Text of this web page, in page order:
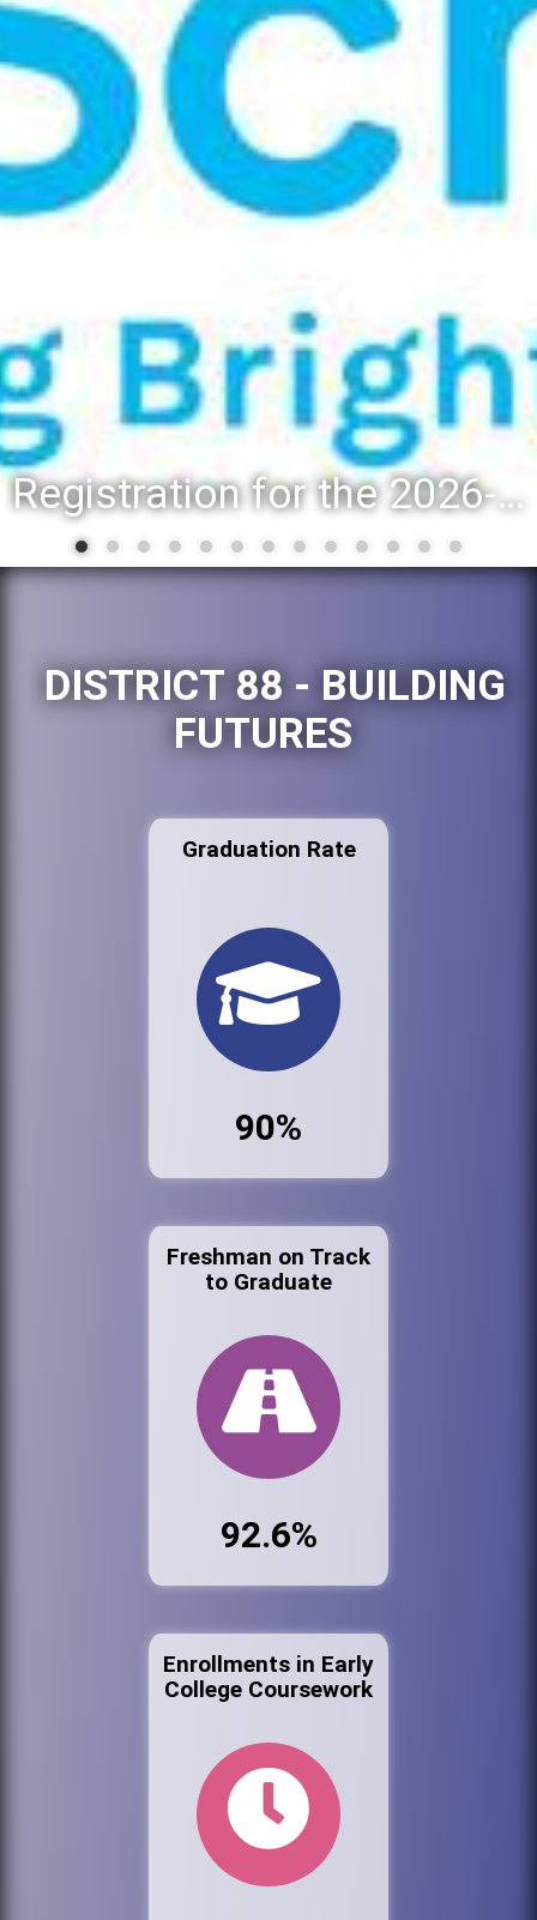
Registration for the 2026-27 school year: Registration Steps
DISTRICT 88 - BUILDING
FUTURES
Graduation Rate
90%
Freshman on Track
to Graduate
92.6%
Enrollments in Early
College Coursework